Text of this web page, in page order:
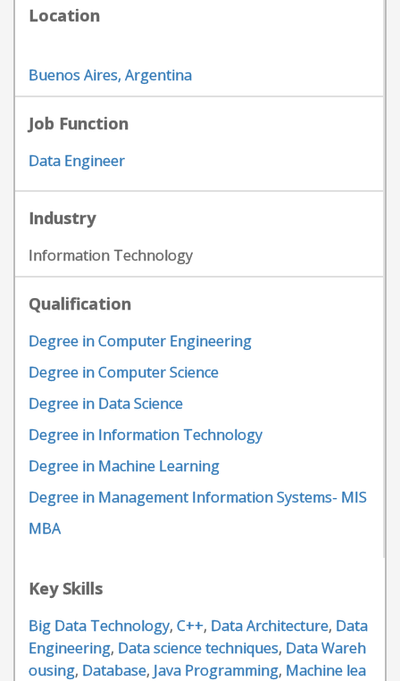
Location
Buenos Aires, Argentina
Job Function
Data Engineer
Industry
Information Technology
Qualification
Degree in Computer Engineering
Degree in Computer Science
Degree in Data Science
Degree in Information Technology
Degree in Machine Learning
Degree in Management Information Systems- MIS
MBA
Key Skills
Big Data Technology, C++, Data Architecture, Data
Engineering, Data science techniques, Data Wareh
ousing, Database, Java Programming, Machine lea